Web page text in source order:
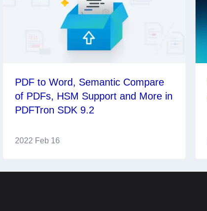
PDF to Word, Semantic Compare
of PDFs, HSM Support and More in
PDFTron SDK 9.2
2022 Feb 16